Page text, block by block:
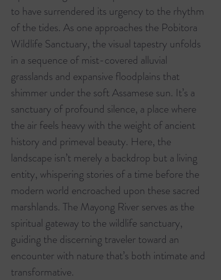
to have surrendered its urgency to the rhythm
of the tides. As one approaches the Pobitora
Wildlife Sanctuary, the visual tapestry unfolds
in a sequence of mist-covered alluvial
grasslands and expansive floodplains that
shimmer under the soft Assamese sun. It’s a
sanctuary of profound silence, a place where
the air feels heavy with the weight of ancient
history and primeval beauty. Here, the
landscape isn’t merely a backdrop but a living
entity, whispering stories of a time before the
modern world encroached upon these sacred
marshlands. The Mayong River serves as the
spiritual gateway to the wildlife sanctuary,
guiding the discerning traveler toward an
encounter with nature that’s both intimate and
transformative.